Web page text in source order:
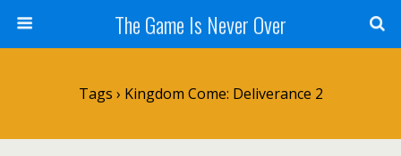
The Game Is Never Over
Tags › Kingdom Come: Deliverance 2